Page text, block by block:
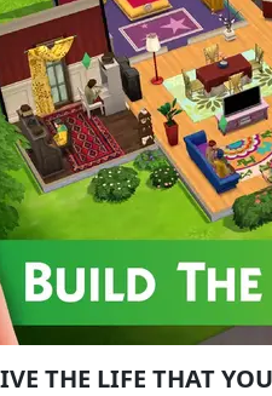
THE LIFE THAT